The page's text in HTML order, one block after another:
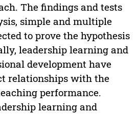
The findings and tests
simple and multiple
to prove the hypothesis
leadership learning and
development have
relationships with the
performance.
learning and